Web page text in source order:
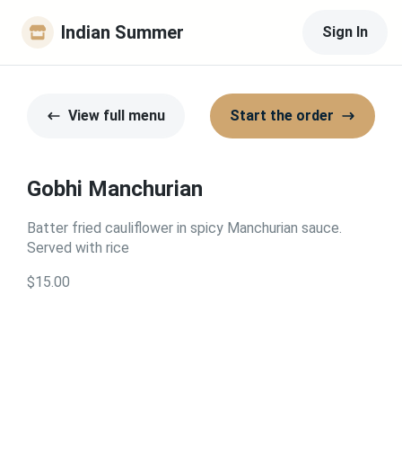
Indian Summer Sign In
View full menu Start the order
Gobhi Manchurian
Batter fried cauliflower in spicy Manchurian sauce.
Served with rice
$15.00